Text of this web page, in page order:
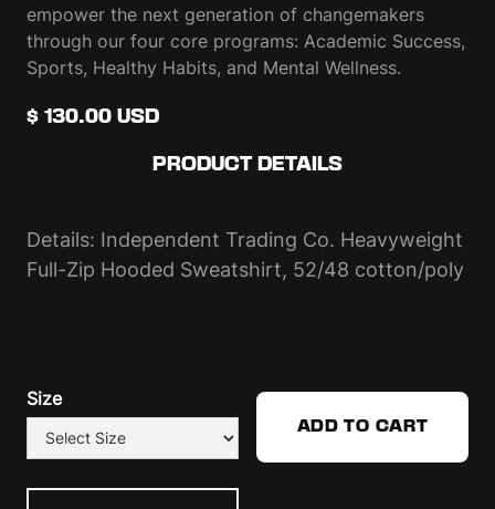
empower the next generation of changemakers
through our four core programs: Academic Success,
Sports, Healthy Habits, and Mental Wellness.
$ 130.00 USD
PRODUCT DETAILS
Details: Independent Trading Co. Heavyweight
Full-Zip Hooded Sweatshirt, 52/48 cotton/poly
Size